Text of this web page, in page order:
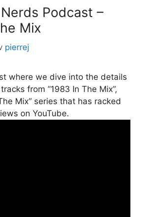
Podcast –
Mix
pierrej
where we dive into the details
from ”1983 In The Mix”,
Mix” series that has racked
on YouTube.